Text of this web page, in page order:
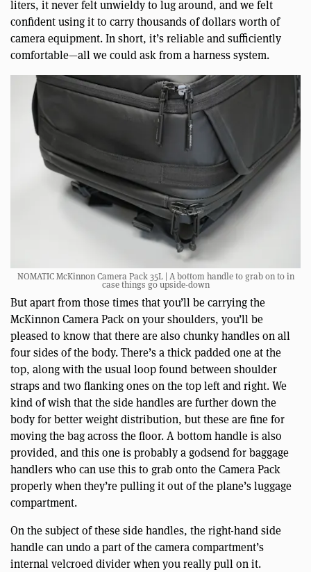
liters, it never felt unwieldy to lug around, and we felt
confident using it to carry thousands of dollars worth of
camera equipment. In short, it’s reliable and sufficiently
comfortable—all we could ask from a harness system.
NOMATIC McKinnon Camera Pack 35L | A bottom handle to grab on to in
case things go upside-down
But apart from those times that you’ll be carrying the
McKinnon Camera Pack on your shoulders, you’ll be
pleased to know that there are also chunky handles on all
four sides of the body. There’s a thick padded one at the
top, along with the usual loop found between shoulder
straps and two flanking ones on the top left and right. We
kind of wish that the side handles are further down the
body for better weight distribution, but these are fine for
moving the bag across the floor. A bottom handle is also
provided, and this one is probably a godsend for baggage
handlers who can use this to grab onto the Camera Pack
properly when they’re pulling it out of the plane’s luggage
compartment.
On the subject of these side handles, the right-hand side
handle can undo a part of the camera compartment’s
internal velcroed divider when you really pull on it.